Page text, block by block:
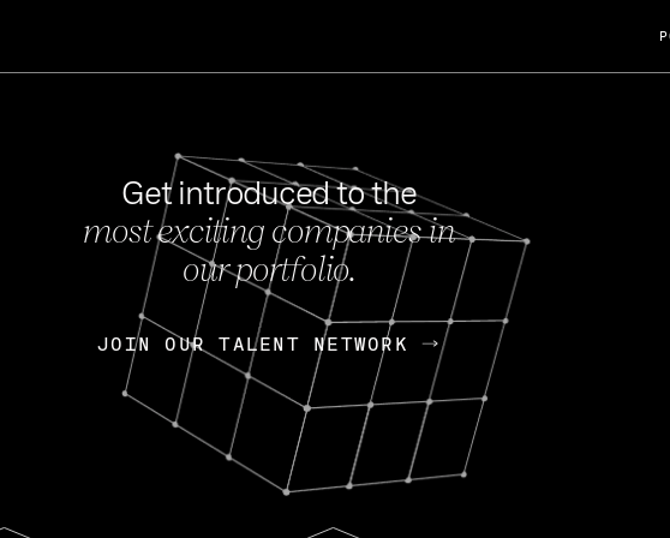
FEB 27, 2024
OpenGov: A Changing Guard; A
Continuing Mission
Today, OpenGov announced its acquisition by
Enterprises for $1.8 billion USD.
Nik Spirin (NVIDIA) Fireside Chat
Get introduced to the
most exciting companies in
our portfolio.
JOIN OUR TALENT NETWORK
JOIN OUR TALENT NETWORK